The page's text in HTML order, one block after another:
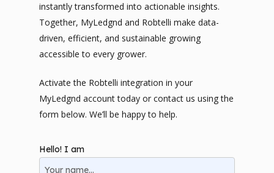
instantly transformed into actionable insights.
Together, MyLedgnd and Robtelli make data-
driven, efficient, and sustainable growing
accessible to every grower.
Activate the Robtelli integration in your
MyLedgnd account today or contact us using the
form below. We’ll be happy to help.
Hello! I am